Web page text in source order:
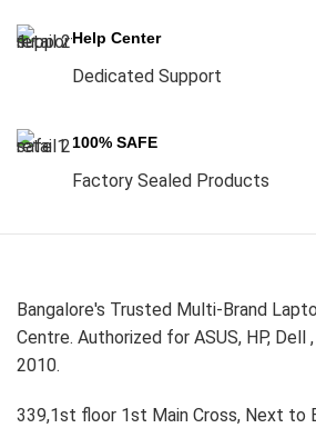
Help Center
Dedicated Support
100% SAFE
Factory Sealed Products
Bangalore's Trusted Multi-Brand
Centre. Authorized for ASUS, HP, Dell
2010.
339,1st floor 1st Main Cross, Next to